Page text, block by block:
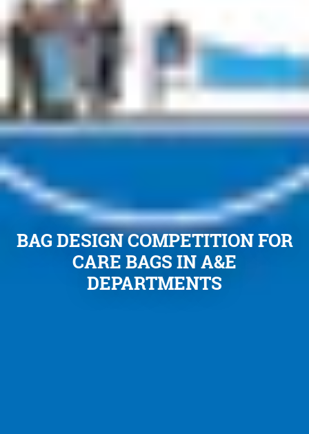
BAG DESIGN COMPETITION FOR
CARE BAGS IN A&E
DEPARTMENTS